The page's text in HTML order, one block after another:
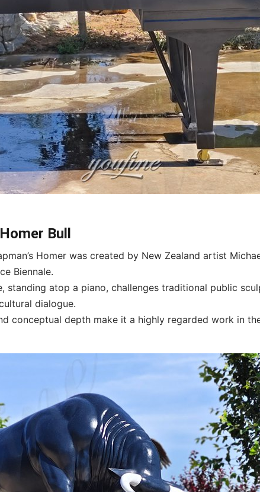
Bull
Homer was created by New Zealand artist
Biennale.
standing atop a piano, challenges traditional public
dialogue.
conceptual depth make it a highly regarded work in